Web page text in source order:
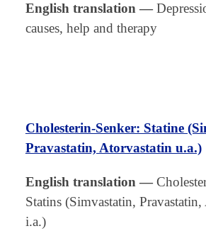
English translation —
causes, help and therapy
Cholesterin-Senker: Statine
Pravastatin, Atorvastatin u.a.)
English translation —
Statins (Simvastatin,
i.a.)